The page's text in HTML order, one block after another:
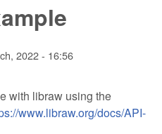
2022 - 16:56
with libraw using the
www.libraw.org/docs/API-